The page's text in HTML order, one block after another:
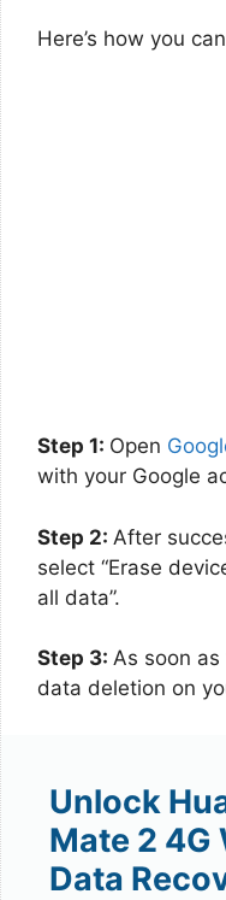
Here’s how you
Step 1: Open
with your Google
Step 2: After
select “Erase
all data”.
Step 3: As soon as
data deletion on
Unlock
Mate 2 4G
Data